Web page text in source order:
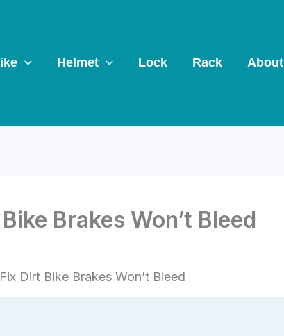
Helmet Lock Rack About
Brakes Won’t Bleed
Dirt Bike Brakes Won’t Bleed